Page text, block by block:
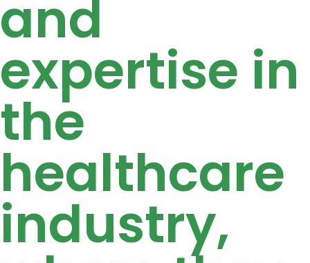
and
expertise in
the
healthcare
industry,